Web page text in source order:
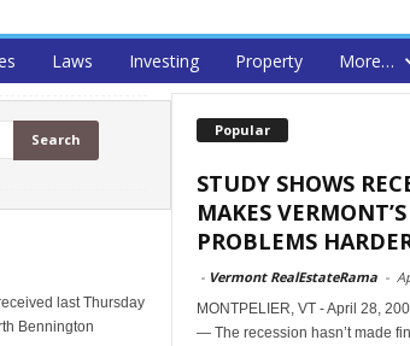
Laws Investing Property More…
last Thursday
Bennington
Popular
STUDY SHOWS
MAKES
PROBLEMS
- Vermont RealEstateRama -
MONTPELIER, VT - April 28,
— The recession hasn’t made